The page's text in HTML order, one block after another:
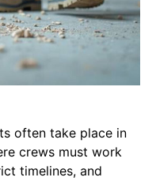
often take place in
crews must work
timelines, and